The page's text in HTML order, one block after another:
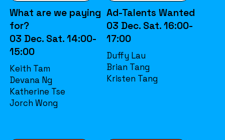
What are we paying
for?
03 Dec. Sat. 14:00-
15:00
Keith Tam
Devana Ng
Katherine Tse
Jorch Wong
Ad-Talents Wanted
03 Dec. Sat. 16:00-
17:00
Duffy Lau
Brian Tang
Kristen Tang